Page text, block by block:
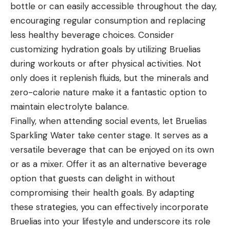
bottle or can easily accessible throughout the day,
encouraging regular consumption and replacing
less healthy beverage choices. Consider
customizing hydration goals by utilizing Bruelias
during workouts or after physical activities. Not
only does it replenish fluids, but the minerals and
zero-calorie nature make it a fantastic option to
maintain electrolyte balance.
Finally, when attending social events, let Bruelias
Sparkling Water take center stage. It serves as a
versatile beverage that can be enjoyed on its own
or as a mixer. Offer it as an alternative beverage
option that guests can delight in without
compromising their health goals. By adapting
these strategies, you can effectively incorporate
Bruelias into your lifestyle and underscore its role